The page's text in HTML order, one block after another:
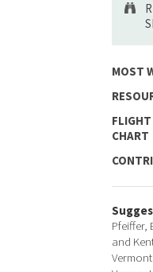
MOST
CHART
Pfeiffer,
and